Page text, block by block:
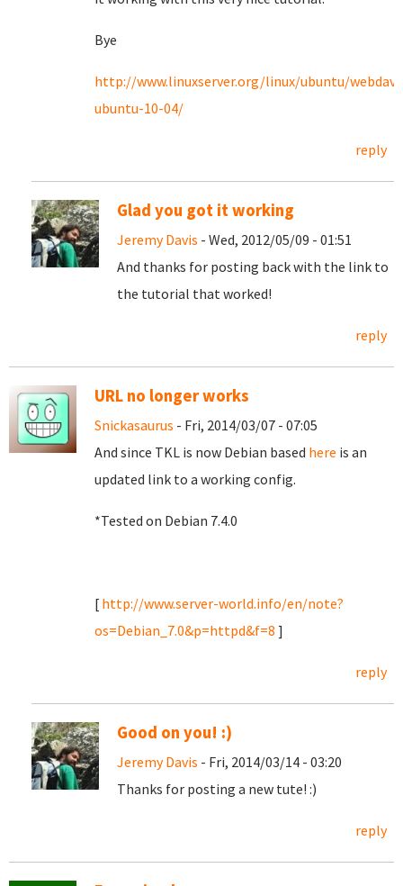
Bye
http://www.linuxserver.org/linux/ubuntu/webdav-
ubuntu-10-04/
reply
Glad you got it working
Jeremy Davis - Wed, 2012/05/09 - 01:51
And thanks for posting back with the link to
the tutorial that worked!
reply
URL no longer works
Snickasaurus - Fri, 2014/03/07 - 07:05
And since TKL is now Debian based here is an
updated link to a working config.
*Tested on Debian 7.4.0
[ http://www.server-world.info/en/note?
os=Debian_7.0&p=httpd&f=8 ]
reply
Good on you! :)
Jeremy Davis - Fri, 2014/03/14 - 03:20
Thanks for posting a new tute! :)
reply